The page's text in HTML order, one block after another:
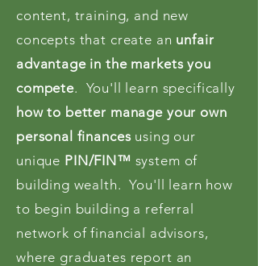
content, training, and new
concepts that create an unfair
advantage in the markets you
compete. You'll learn specifically
how to better manage your own
personal finances using our
unique PIN/FIN™ system of
building wealth. You'll learn how
to begin building a referral
network of financial advisors,
where graduates report an